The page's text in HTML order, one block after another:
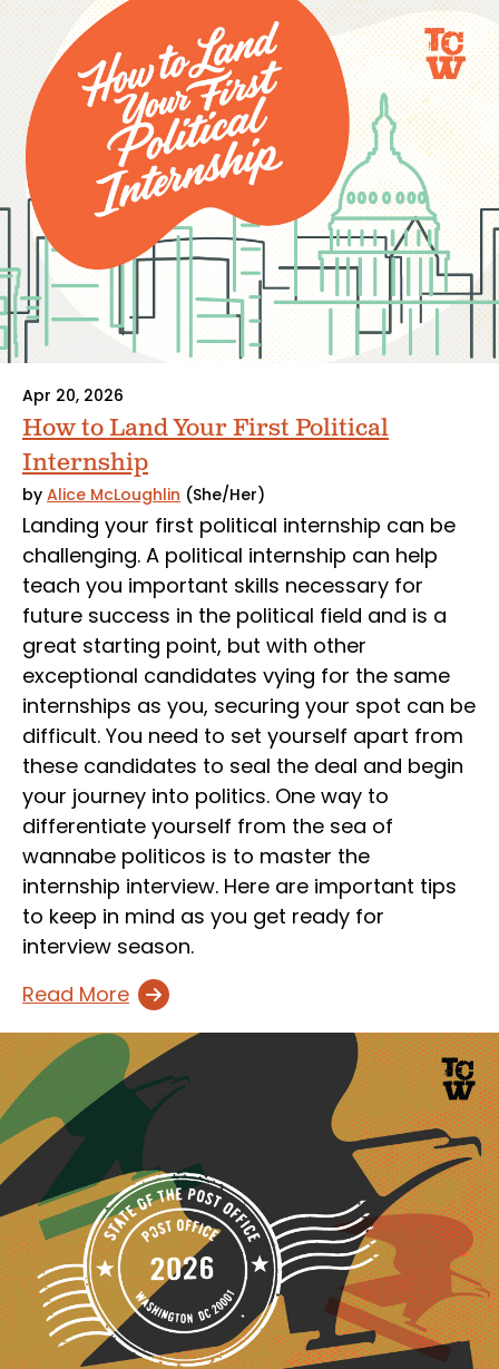
Apr 20, 2026
How to Land Your First Political
Internship
by Alice McLoughlin (She/Her)
Landing your first political internship can be
challenging. A political internship can help
teach you important skills necessary for
future success in the political field and is a
great starting point, but with other
exceptional candidates vying for the same
internships as you, securing your spot can be
difficult. You need to set yourself apart from
these candidates to seal the deal and begin
your journey into politics. One way to
differentiate yourself from the sea of
wannabe politicos is to master the
internship interview. Here are important tips
to keep in mind as you get ready for
interview season.
Read More